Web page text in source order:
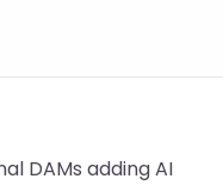
DAMs adding AI